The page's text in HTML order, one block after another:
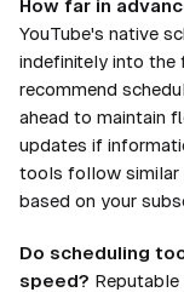
How far in
YouTube's native
indefinitely into the
recommend
ahead to maintain
updates if
tools follow similar
based on your
Do scheduling
speed?